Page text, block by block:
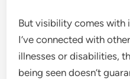
But visibility comes with
I’ve connected with
illnesses or disabilities,
being seen doesn’t